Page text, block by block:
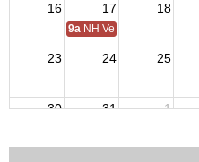
16 17 18
9a NH Veterans Home BOM
23 24 25
30 31 1